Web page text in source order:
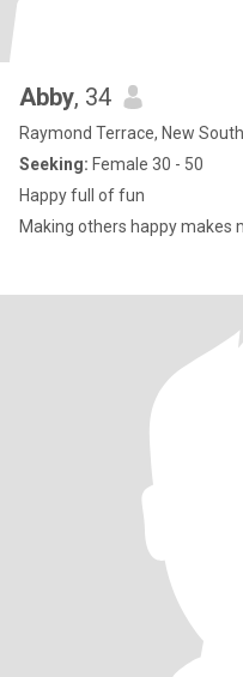
Abby, 34
Raymond Terrace, New
Seeking: Female 30 - 50
Happy full of fun
Making others happy makes